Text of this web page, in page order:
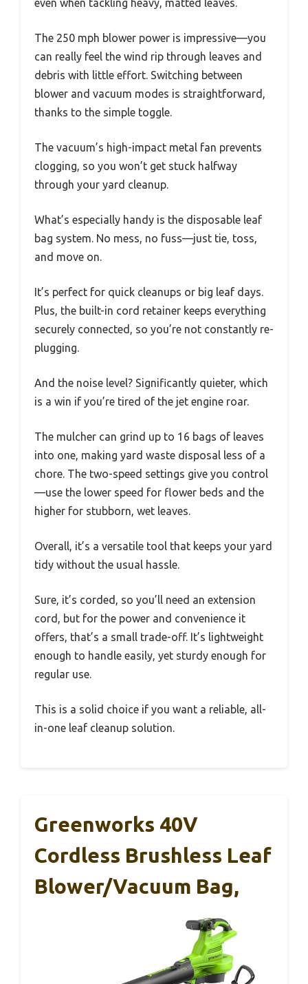
even when tackling heavy, matted leaves.
The 250 mph blower power is impressive—you
can really feel the wind rip through leaves and
debris with little effort. Switching between
blower and vacuum modes is straightforward,
thanks to the simple toggle.
The vacuum’s high-impact metal fan prevents
clogging, so you won’t get stuck halfway
through your yard cleanup.
What’s especially handy is the disposable leaf
bag system. No mess, no fuss—just tie, toss,
and move on.
It’s perfect for quick cleanups or big leaf days.
Plus, the built-in cord retainer keeps everything
securely connected, so you’re not constantly re-
plugging.
And the noise level? Significantly quieter, which
is a win if you’re tired of the jet engine roar.
The mulcher can grind up to 16 bags of leaves
into one, making yard waste disposal less of a
chore. The two-speed settings give you control
—use the lower speed for flower beds and the
higher for stubborn, wet leaves.
Overall, it’s a versatile tool that keeps your yard
tidy without the usual hassle.
Sure, it’s corded, so you’ll need an extension
cord, but for the power and convenience it
offers, that’s a small trade-off. It’s lightweight
enough to handle easily, yet sturdy enough for
regular use.
This is a solid choice if you want a reliable, all-
in-one leaf cleanup solution.
Greenworks 40V
Cordless Brushless Leaf
Blower/Vacuum Bag,